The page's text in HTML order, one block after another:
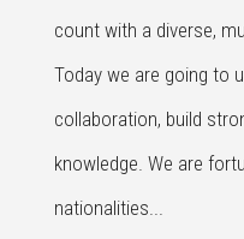
count with a diverse,
Today we are going to
collaboration, build
knowledge. We are
nationalities...